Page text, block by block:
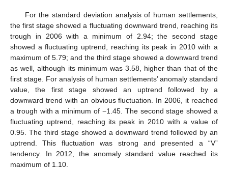
For the standard deviation analysis of human settlements,
the first stage showed a fluctuating downward trend, reaching its
trough in 2006 with a minimum of 2.94; the second stage
showed a fluctuating uptrend, reaching its peak in 2010 with a
maximum of 5.79; and the third stage showed a downward trend
as well, although its minimum was 3.58, higher than that of the
first stage. For analysis of human settlements’ anomaly standard
value, the first stage showed an uptrend followed by a
downward trend with an obvious fluctuation. In 2006, it reached
a trough with a minimum of −1.45. The second stage showed a
fluctuating uptrend, reaching its peak in 2010 with a value of
0.95. The third stage showed a downward trend followed by an
uptrend. This fluctuation was strong and presented a “V”
tendency. In 2012, the anomaly standard value reached its
maximum of 1.10.